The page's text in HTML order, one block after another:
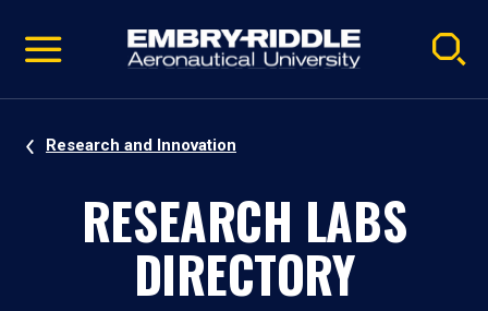
video
Navigation
Research and Innovation
RESEARCH LABS
DIRECTORY